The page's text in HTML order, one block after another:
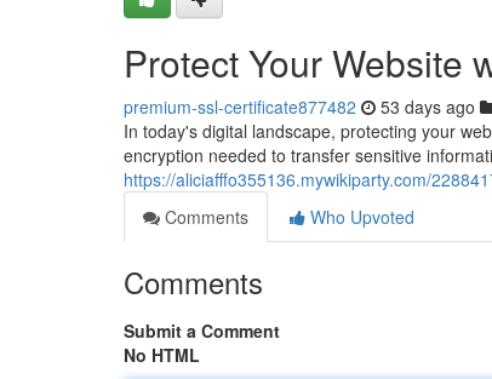
Protect Your Website
premium-ssl-certificate877482 53 days ago
In today's digital landscape, protecting your
encryption needed to transfer sensitive
https://aliciafffo355136.mywikiparty.com/
Comments
Who Upvoted
Comments
Submit a Comment
No HTML